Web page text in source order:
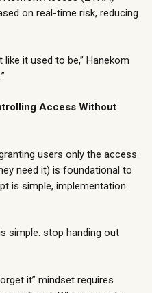
on real-time risk, reducing
it used to be,” Hanekom
Access Without
users only the access
need it) is foundational to
is simple, implementation
simple: stop handing out
it” mindset requires